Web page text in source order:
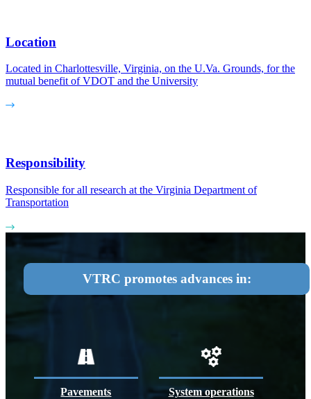
Location
Located in Charlottesville, Virginia, on the U.Va. Grounds, for the
mutual benefit of VDOT and the University
Responsibility
Responsible for all research at the Virginia Department of
Transportation
VTRC promotes advances in:
Pavements System operations